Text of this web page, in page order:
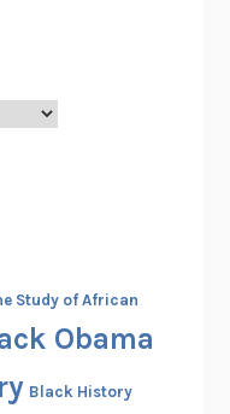
Study of African
Obama
Black History